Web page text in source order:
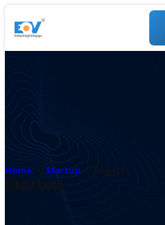
Home Startup Page 3
Startup